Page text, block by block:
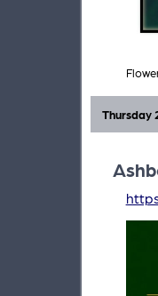
Thursday